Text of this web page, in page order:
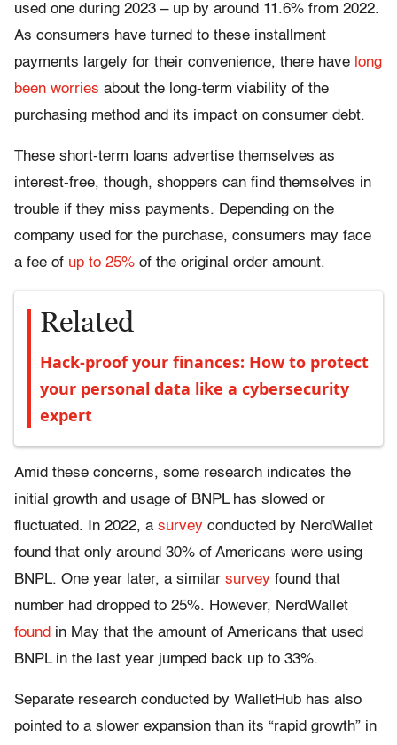
used one during 2023 – up by around 11.6% from 2022.
As consumers have turned to these installment
payments largely for their convenience, there have long
been worries about the long-term viability of the
purchasing method and its impact on consumer debt.
These short-term loans advertise themselves as
interest-free, though, shoppers can find themselves in
trouble if they miss payments. Depending on the
company used for the purchase, consumers may face
a fee of up to 25% of the original order amount.
Related
Hack-proof your finances: How to protect
your personal data like a cybersecurity
expert
Amid these concerns, some research indicates the
initial growth and usage of BNPL has slowed or
fluctuated. In 2022, a survey conducted by NerdWallet
found that only around 30% of Americans were using
BNPL. One year later, a similar survey found that
number had dropped to 25%. However, NerdWallet
found in May that the amount of Americans that used
BNPL in the last year jumped back up to 33%.
Separate research conducted by WalletHub has also
pointed to a slower expansion than its “rapid growth” in